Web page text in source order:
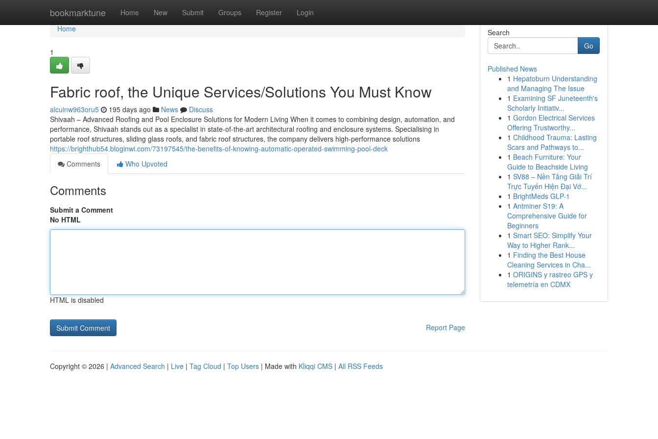
bookmarktune Home New Submit Groups Register Login
Home
Home
1
Fabric roof, the Unique Services/Solutions You Must Know
alcuinw963oru5 195 days ago News
Discuss
Shivaah – Advanced Roofing and Pool Enclosure Solutions for Modern Living When it comes to combining design, automation, and
performance, Shivaah stands out as a specialist in state-of-the-art architectural roofing and enclosure systems. Specialising in
portable roof structures, sliding glass roofs, and fabric roof structures, the company delivers high-performance solutions
https://brighthub54.bloginwi.com/73197545/the-benefits-of-knowing-automatic-operated-swimming-pool-deck
Comments
Who Upvoted
Comments
Submit a Comment
No HTML
HTML is disabled
Report Page
Search
Go
Published News
1 Hepatoburn Understanding
and Managing The Issue
1 Examining SF Juneteenth's
Scholarly Initiativ...
1 Gordon Electrical Services
Offering Trustworthy...
1 Childhood Trauma: Lasting
Scars and Pathways to...
1 Beach Furniture: Your
Guide to Beachside Living
1 SV88 – Nền Tảng Giải Trí
Trực Tuyến Hiện Đại Vớ...
1 BrightMeds GLP-1
1 Antminer S19: A
Comprehensive Guide for
Beginners
1 Smart SEO: Simplify Your
Way to Higher Rank...
1 Finding the Best House
Cleaning Services in Cha...
1 ORIGINS y rastreo GPS y
telemetría en CDMX
Copyright © 2026 | Advanced Search | Live | Tag Cloud | Top Users | Made with Kliqqi CMS | All RSS Feeds